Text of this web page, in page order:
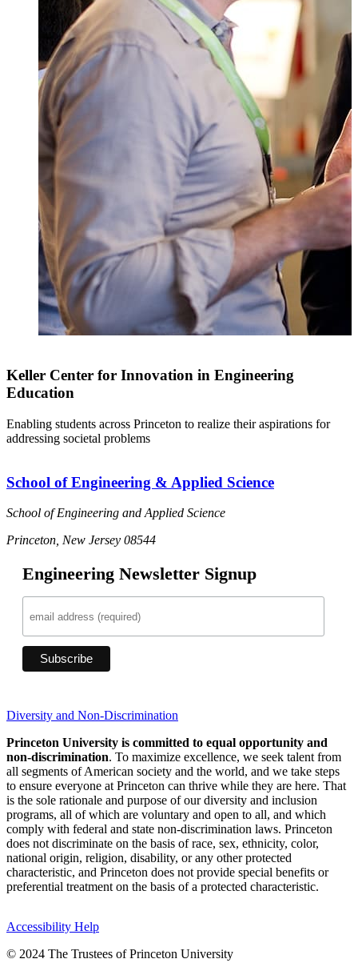
Keller Center for Innovation in Engineering
Education
Enabling students across Princeton to realize their aspirations for
addressing societal problems
School of Engineering & Applied Science
School of Engineering and Applied Science
Princeton, New Jersey 08544
Engineering Newsletter Signup
Diversity and Non-Discrimination
Princeton University is committed to equal opportunity and
non-discrimination. To maximize excellence, we seek talent from
all segments of American society and the world, and we take steps
to ensure everyone at Princeton can thrive while they are here. That
is the sole rationale and purpose of our diversity and inclusion
programs, all of which are voluntary and open to all, and which
comply with federal and state non-discrimination laws. Princeton
does not discriminate on the basis of race, sex, ethnicity, color,
national origin, religion, disability, or any other protected
characteristic, and Princeton does not provide special benefits or
preferential treatment on the basis of a protected characteristic.
Accessibility Help
© 2024 The Trustees of Princeton University